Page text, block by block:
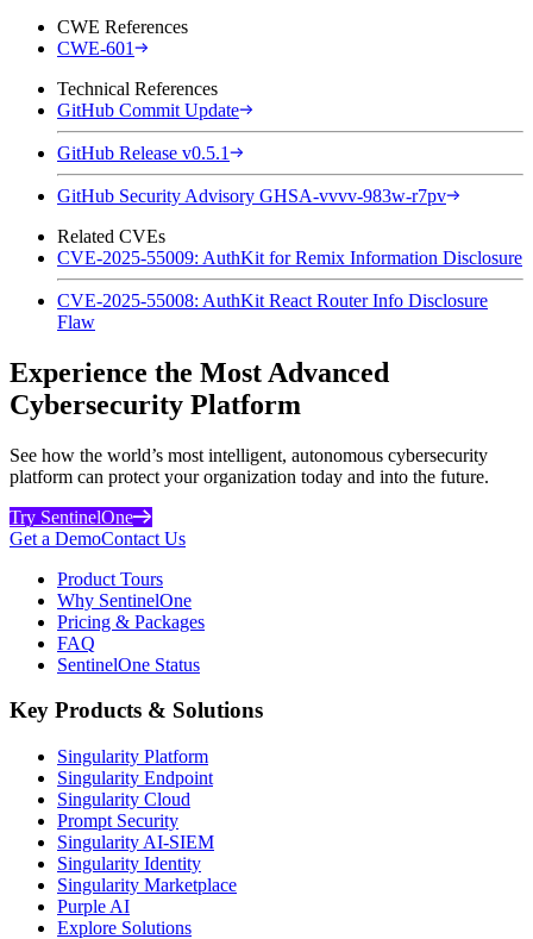
CWE References
CWE-601
Technical References
GitHub Commit Update
GitHub Release v0.5.1
GitHub Security Advisory GHSA-vvvv-983w-r7pv
Related CVEs
CVE-2025-55009: AuthKit for Remix Information Disclosure
CVE-2025-55008: AuthKit React Router Info Disclosure
Flaw
Experience the Most Advanced
Cybersecurity Platform
See how the world’s most intelligent, autonomous cybersecurity
platform can protect your organization today and into the future.
Try SentinelOne
Get a DemoContact Us
Product Tours
Why SentinelOne
Pricing & Packages
FAQ
SentinelOne Status
Key Products & Solutions
Singularity Platform
Singularity Endpoint
Singularity Cloud
Prompt Security
Singularity AI-SIEM
Singularity Identity
Singularity Marketplace
Purple AI
Explore Solutions